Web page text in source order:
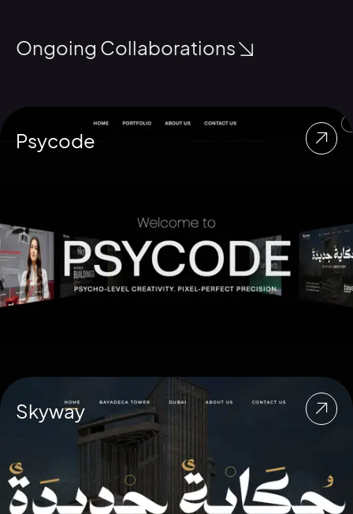
Ongoing Collaborations
Psycode
Skyway